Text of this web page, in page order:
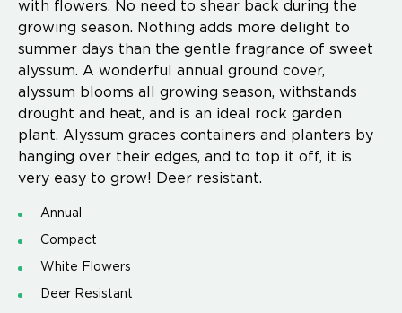
with flowers. No need to shear back during the
growing season. Nothing adds more delight to
summer days than the gentle fragrance of sweet
alyssum. A wonderful annual ground cover,
alyssum blooms all growing season, withstands
drought and heat, and is an ideal rock garden
plant. Alyssum graces containers and planters by
hanging over their edges, and to top it off, it is
very easy to grow! Deer resistant.
Annual
Compact
White Flowers
Deer Resistant